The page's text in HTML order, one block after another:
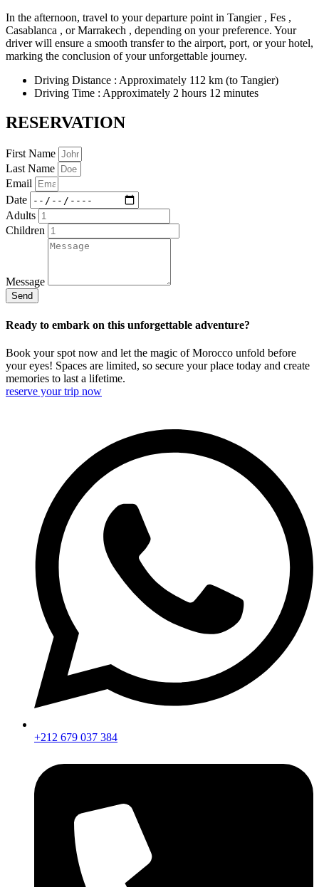
In the afternoon, travel to your departure point in Tangier , Fes ,
Casablanca , or Marrakech , depending on your preference. Your
driver will ensure a smooth transfer to the airport, port, or your hotel,
marking the conclusion of your unforgettable journey.
Driving Distance : Approximately 112 km (to Tangier)
Driving Time : Approximately 2 hours 12 minutes
RESERVATION
First Name
Last Name
Email
Date
Adults
Children
Message
Send
Ready to embark on this unforgettable adventure?
Book your spot now and let the magic of Morocco unfold before
your eyes! Spaces are limited, so secure your place today and create
memories to last a lifetime.
reserve your trip now
+212 679 037 384